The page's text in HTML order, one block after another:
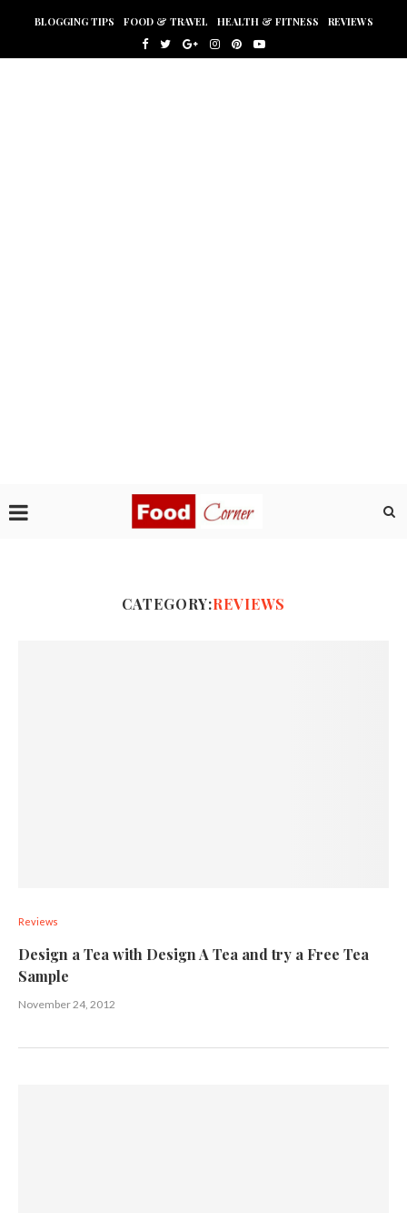
BLOGGING TIPS FOOD & TRAVEL HEALTH & FITNESS REVIEWS
CATEGORY:REVIEWS
Reviews
Design a Tea with Design A Tea and try a Free Tea
Sample
November 24, 2012